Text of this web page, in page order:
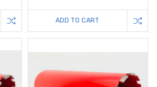
ADD TO CART